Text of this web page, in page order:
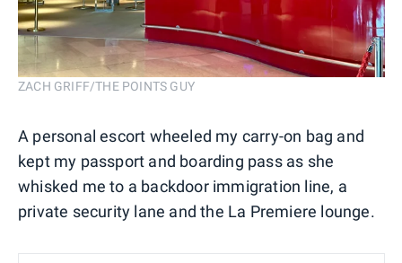
ZACH GRIFF/THE POINTS GUY
A personal escort wheeled my carry-on bag and
kept my passport and boarding pass as she
whisked me to a backdoor immigration line, a
private security lane and the La Premiere lounge.